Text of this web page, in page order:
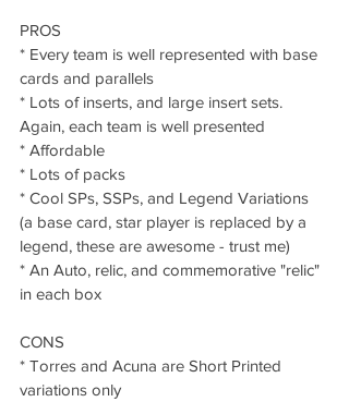
PROS
* Every team is well represented with base
cards and parallels
* Lots of inserts, and large insert sets.
Again, each team is well presented
* Affordable
* Lots of packs
* Cool SPs, SSPs, and Legend Variations
(a base card, star player is replaced by a
legend, these are awesome - trust me)
* An Auto, relic, and commemorative "relic"
in each box
CONS
* Torres and Acuna are Short Printed
variations only